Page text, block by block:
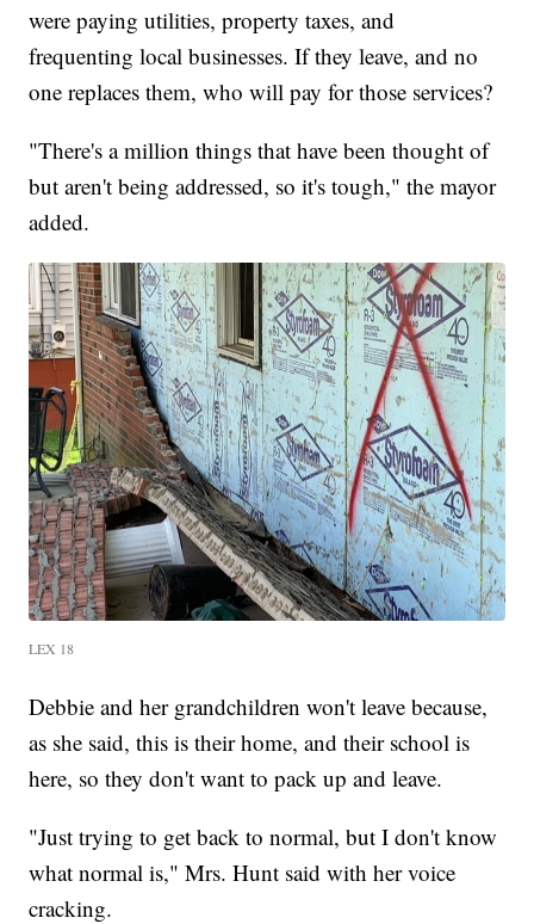
were paying utilities, property taxes, and
frequenting local businesses. If they leave, and no
one replaces them, who will pay for those services?
"There's a million things that have been thought of
but aren't being addressed, so it's tough," the mayor
added.
LEX 18
Debbie and her grandchildren won't leave because,
as she said, this is their home, and their school is
here, so they don't want to pack up and leave.
"Just trying to get back to normal, but I don't know
what normal is," Mrs. Hunt said with her voice
cracking.